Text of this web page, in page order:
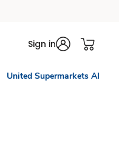
Sign in
United Supermarkets AI